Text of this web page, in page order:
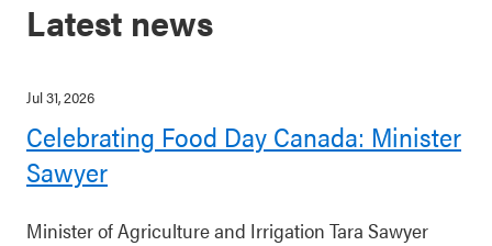
Latest news
Jul 31, 2026
Celebrating Food Day Canada: Minister
Sawyer
Minister of Agriculture and Irrigation Tara Sawyer